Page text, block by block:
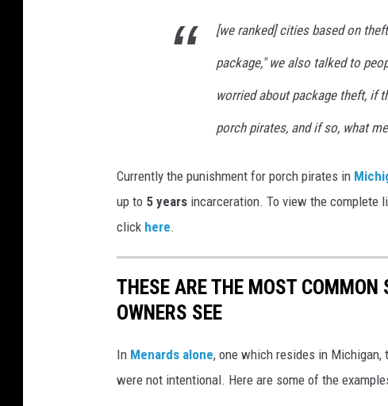
[we ranked] cities based on
package," we also talked to
worried about package theft, if
porch pirates, and if so, what
Currently the punishment for porch pirates in
up to 5 years incarceration. To view the complete
click here.
THESE ARE THE MOST
OWNERS SEE
In Menards alone, one which resides in
were not intentional. Here are some of the